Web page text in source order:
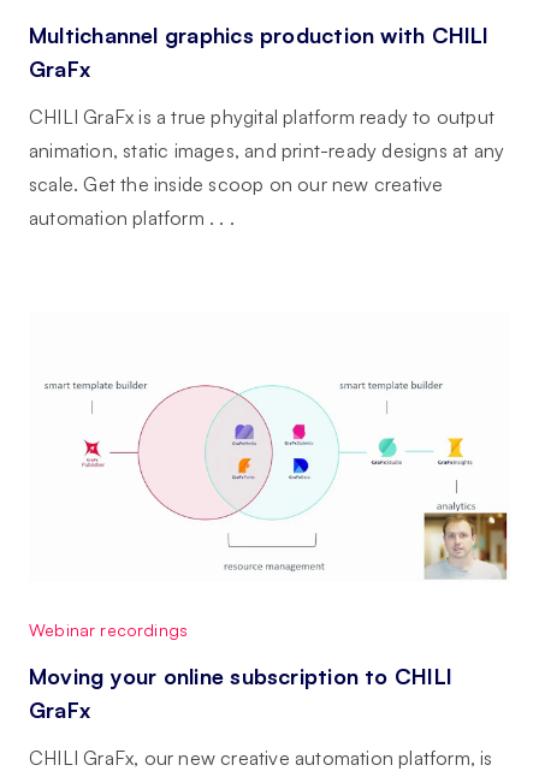
Multichannel graphics production with CHILI
GraFx
CHILI GraFx is a true phygital platform ready to output
animation, static images, and print-ready designs at any
scale. Get the inside scoop on our new creative
automation platform . . .
Webinar recordings
Moving your online subscription to CHILI
GraFx
CHILI GraFx, our new creative automation platform, is